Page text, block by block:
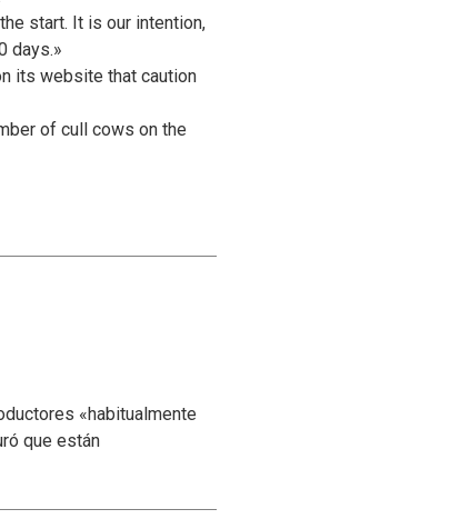
start. It is our intention,
days.»
its website that caution
of cull cows on the
«habitualmente
que están